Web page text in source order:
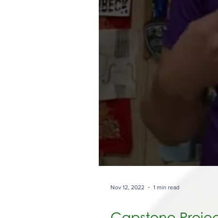
Nov 12, 2022 1 min read